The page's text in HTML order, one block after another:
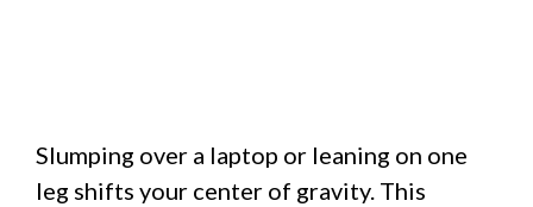
Slumping over a laptop or leaning on one
leg shifts your center of gravity. This